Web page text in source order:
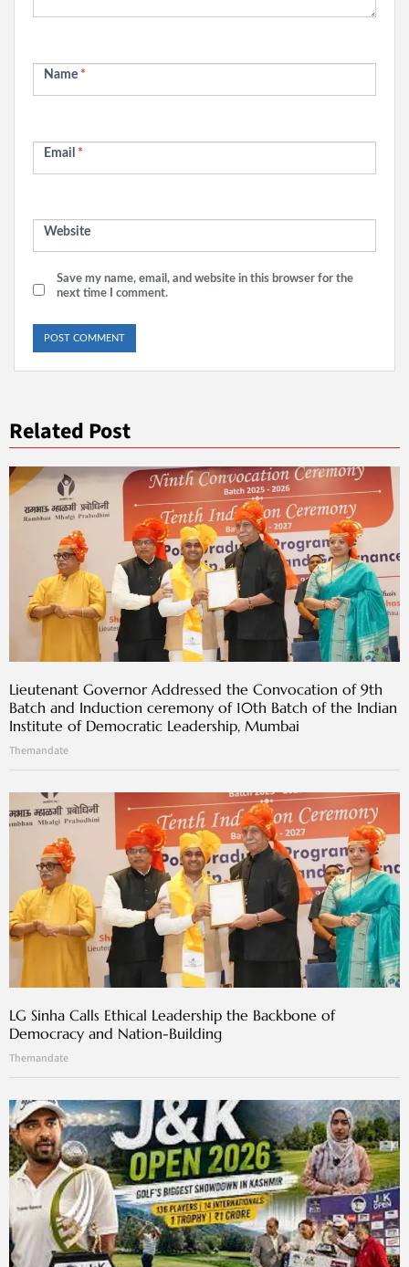
Name *
Email *
Website
Save my name, email, and website in this browser for the
next time I comment.
Related Post
Lieutenant Governor Addressed the Convocation of 9th
Batch and Induction ceremony of 10th Batch of the Indian
Institute of Democratic Leadership, Mumbai
Themandate
LG Sinha Calls Ethical Leadership the Backbone of
Democracy and Nation-Building
Themandate